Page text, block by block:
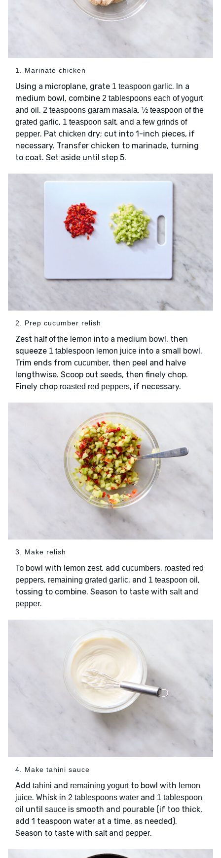
1. Marinate chicken
Using a microplane, grate 1 teaspoon garlic. In a
medium bowl, combine 2 tablespoons each of yogurt
and oil , 2 teaspoons garam masala, ½ teaspoon of the
grated garlic, 1 teaspoon salt, and a few grinds of
pepper. Pat chicken dry; cut into 1-inch pieces, if
necessary. Transfer chicken to marinade, turning
to coat. Set aside until step 5.
2. Prep cucumber relish
Zest half of the lemon into a medium bowl, then
squeeze 1 tablespoon lemon juice into a small bowl.
Trim ends from cucumber, then peel and halve
lengthwise. Scoop out seeds, then finely chop.
Finely chop roasted red peppers, if necessary.
3. Make relish
To bowl with lemon zest, add cucumbers, roasted red
peppers, remaining grated garlic, and 1 teaspoon oil ,
tossing to combine. Season to taste with saltand
pepper.
4. Make tahini sauce
Add tahini and remaining yogurtto bowl with lemon
juice. Whisk in 2 tablespoons water and 1 tablespoon
oil until sauce is smooth and pourable (if too thick,
add 1 teaspoon water at a time, as needed).
Season to taste with saltand pepper.